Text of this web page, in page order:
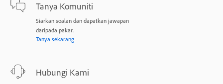
Tanya Komuniti
Siarkan soalan dan dapatkan jawapan
daripada pakar.
Tanya sekarang
Hubungi Kami